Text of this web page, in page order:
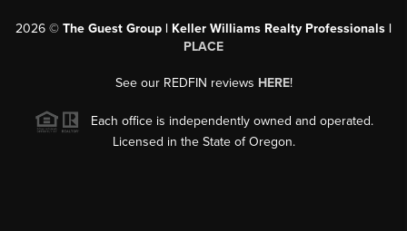
2026 © The Guest Group | Keller Williams Realty Professionals |
PLACE
See our REDFIN reviews HERE!
Each office is independently owned and operated.
Licensed in the State of Oregon.